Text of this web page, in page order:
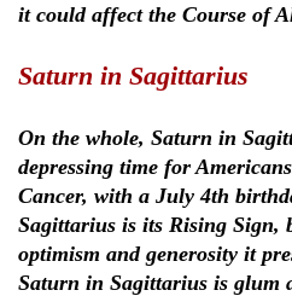
it could affect the Course of
Saturn in Sagittarius
On the whole, Saturn in
depressing time for
Cancer, with a July 4th
Sagittarius is its Rising Sign,
optimism and generosity it
Saturn in Sagittarius is glum